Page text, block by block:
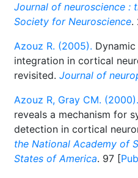
Journal of neuroscience :
Society for Neuroscience.
Azouz R. (2005).
integration in cortical
revisited. Journal of
Azouz R, Gray CM. (2000).
reveals a mechanism for
detection in cortical
the National Academy of
States of America. 97 [